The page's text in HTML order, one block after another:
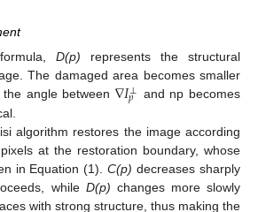
D(p) represents the structural
The damaged area becomes smaller
angle between ∇𝐼⊥
𝑝
and np becomes
algorithm restores the image according
at the restoration boundary, whose
in Equation (1).C(p) decreases sharply
while D(p) changes more slowly
with strong structure, thus making the